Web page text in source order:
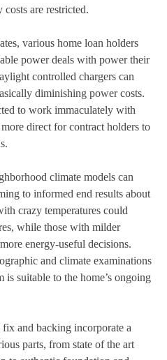
are restricted.
various home loan holders
power deals with power their
controlled chargers can
diminishing power costs.
to work immaculately with
direct for contract holders to
climate models can
to informed end results about
crazy temperatures could
while those with milder
energy-useful decisions.
and climate examinations
is suitable to the home’s ongoing
and backing incorporate a
parts, from state of the art